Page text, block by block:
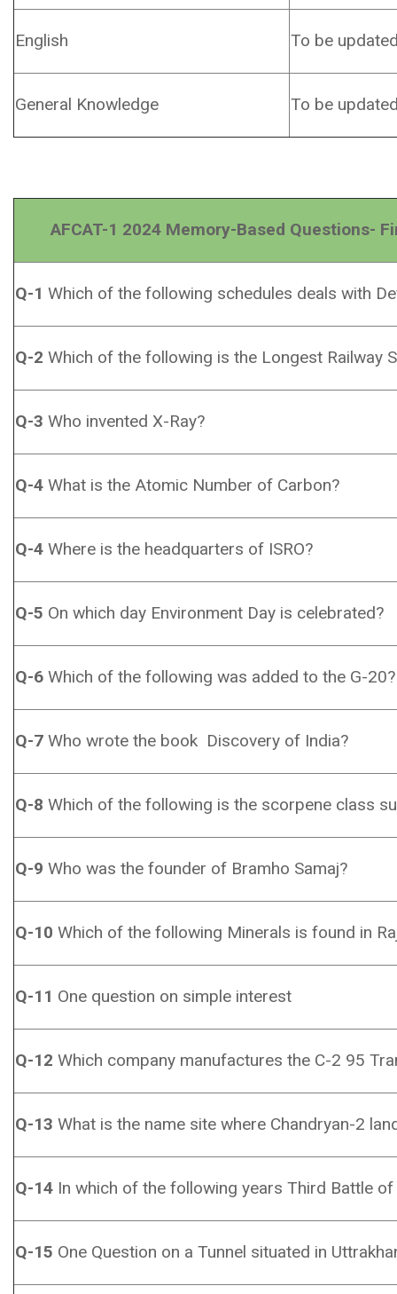
English To be
General Knowledge To be
AFCAT-1 2024 Memory-Based Questions-
Q-1 Which of the following schedules deals with
Q-2 Which of the following is the Longest Railway
Q-3 Who invented X-Ray?
Q-4 What is the Atomic Number of Carbon?
Q-4 Where is the headquarters of ISRO?
Q-5 On which day Environment Day is celebrated?
Q-6 Which of the following was added to the G-20?
Q-7 Who wrote the book Discovery of India?
Q-8 Which of the following is the scorpene class
Q-9 Who was the founder of Bramho Samaj?
Q-10 Which of the following Minerals is found in
Q-11 One question on simple interest
Q-12 Which company manufactures the C-2 95
Q-13 What is the name site where Chandryan-2
Q-14 In which of the following years Third Battle
Q-15 One Question on a Tunnel situated in